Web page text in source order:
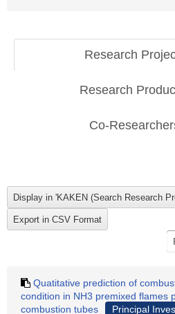
Research
Research
Co-
Quatitative prediction of
condition in NH3 premixed flames
combustion tubes
Principal